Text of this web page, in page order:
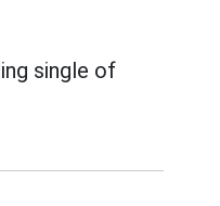
single of